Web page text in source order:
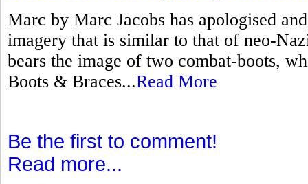
Marc by Marc Jacobs has apologised
imagery that is similar to that of neo-
bears the image of two combat-boots,
Boots & Braces...Read More
Be the first to comment!
Read more...